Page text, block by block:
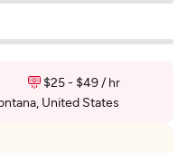
$25 - $49 / hr
United States